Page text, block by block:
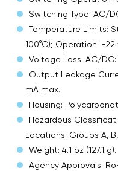
Switching Type: AC/
Temperature Limits:
100°C); Operation: -22
Voltage Loss: AC/DC:
Output Leakage
mA max.
Housing:
Hazardous
Locations: Groups A,
Weight: 4.1 oz (127.1 g).
Agency Approvals: